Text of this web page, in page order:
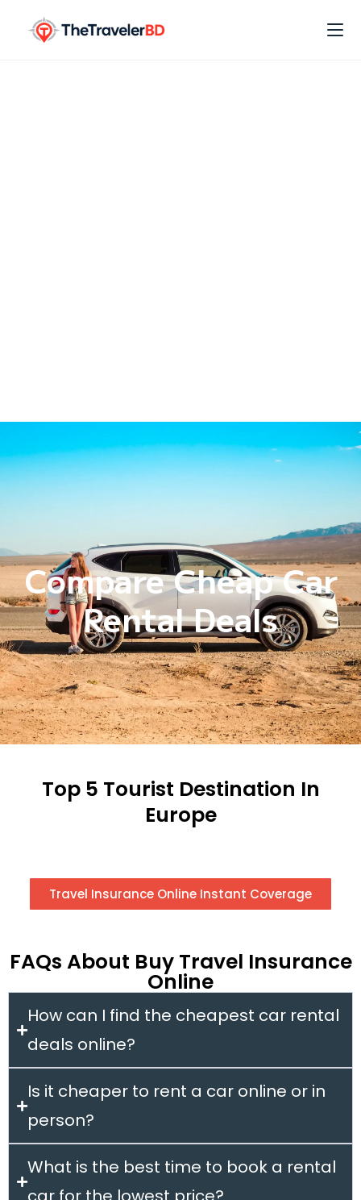
Compare Cheap Car
Rental Deals
Top 5 Tourist Destination In
Europe
Travel Insurance Online Instant Coverage
FAQs About Buy Travel Insurance
Online
How can I find the cheapest car rental
deals online?
Is it cheaper to rent a car online or in
person?
What is the best time to book a rental